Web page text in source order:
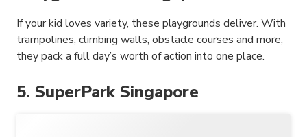
If your kid loves variety, these playgrounds deliver. With
trampolines, climbing walls, obstacle courses and more,
they pack a full day’s worth of action into one place.
5. SuperPark Singapore